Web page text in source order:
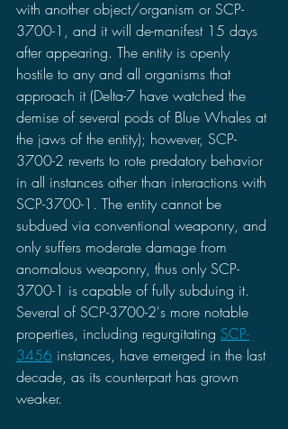
with another object/organism or SCP-
3700-1, and it will de-manifest 15 days
after appearing. The entity is openly
hostile to any and all organisms that
approach it (Delta-7 have watched the
demise of several pods of Blue Whales at
the jaws of the entity); however, SCP-
3700-2 reverts to rote predatory behavior
in all instances other than interactions with
SCP-3700-1. The entity cannot be
subdued via conventional weaponry, and
only suffers moderate damage from
anomalous weaponry, thus only SCP-
3700-1 is capable of fully subduing it.
Several of SCP-3700-2's more notable
properties, including regurgitating SCP-
3456 instances, have emerged in the last
decade, as its counterpart has grown
weaker.